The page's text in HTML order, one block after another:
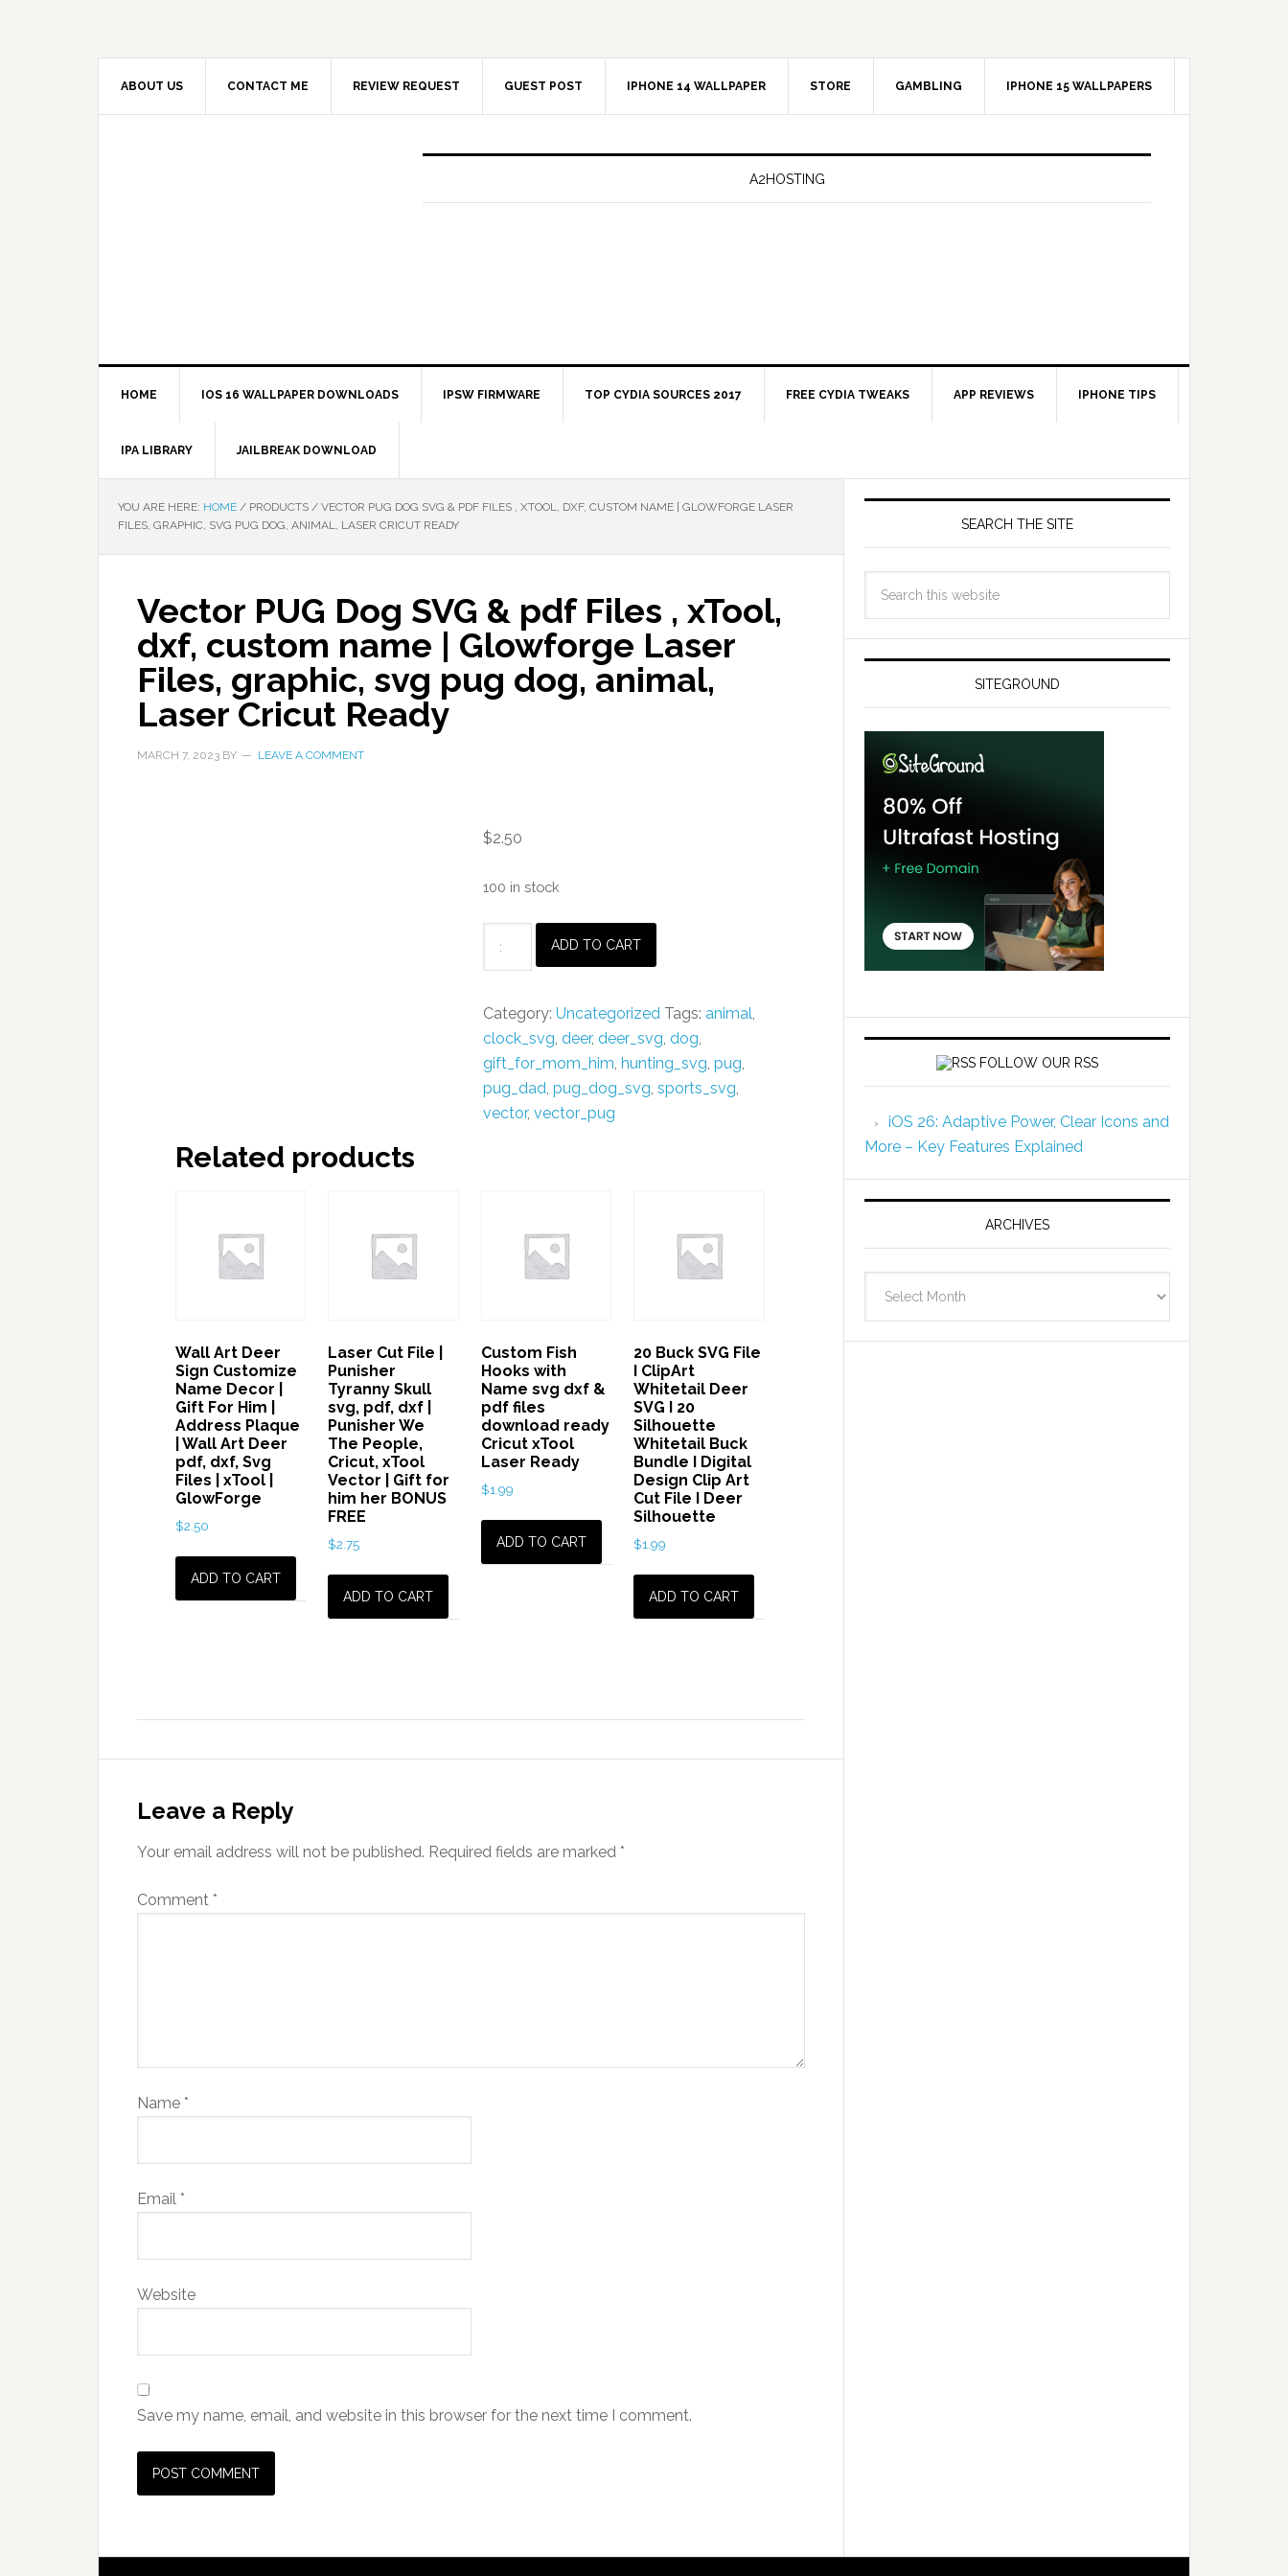
ABOUT US CONTACT ME REVIEW REQUEST GUEST POST IPHONE 14 WALLPAPER STORE GAMBLING IPHONE 15 WALLPAPERS
A2HOSTING
HOME IOS 16 WALLPAPER DOWNLOADS IPSW FIRMWARE TOP CYDIA SOURCES 2017 FREE CYDIA TWEAKS APP REVIEWS IPHONE TIPS
IPA LIBRARY JAILBREAK DOWNLOAD
YOU ARE HERE: HOME / PRODUCTS / VECTOR PUG DOG SVG & PDF FILES , XTOOL, DXF, CUSTOM NAME | GLOWFORGE LASER
FILES, GRAPHIC, SVG PUG DOG, ANIMAL, LASER CRICUT READY
Vector PUG Dog SVG & pdf Files , xTool,
dxf, custom name | Glowforge Laser
Files, graphic, svg pug dog, animal,
Laser Cricut Ready
MARCH 7, 2023 BY LEAVE A COMMENT
$2.50
100 in stock
SVG
&
pdf
Files
,
Glowforge
svg
pug
dog,
animal,
Laser
Cricut
quantity
ADD TO CART
Category: Uncategorized Tags: animal,
clock_svg, deer, deer_svg, dog,
gift_for_mom_him, hunting_svg, pug,
pug_dad, pug_dog_svg, sports_svg,
vector, vector_pug
Related products
Wall Art Deer
Sign Customize
Name Decor |
Gift For Him |
Address Plaque
| Wall Art Deer
pdf, dxf, Svg
Files | xTool |
GlowForge
$2.50
ADD TO CART
Laser Cut File |
Punisher
Tyranny Skull
svg, pdf, dxf |
Punisher We
The People,
Cricut, xTool
Vector | Gift for
him her BONUS
FREE
$2.75
ADD TO CART
Custom Fish
Hooks with
Name svg dxf &
pdf files
download ready
Cricut xTool
Laser Ready
$1.99
ADD TO CART
20 Buck SVG File
I ClipArt
Whitetail Deer
SVG I 20
Silhouette
Whitetail Buck
Bundle I Digital
Design Clip Art
Cut File I Deer
Silhouette
$1.99
ADD TO CART
Leave a Reply
Your email address will not be published. Required fields are marked *
Comment *
Name *
Email *
Website
Save my name, email, and website in this browser for the next time I comment.
SEARCH THE SITE
SITEGROUND
FOLLOW OUR RSS
iOS 26: Adaptive Power, Clear Icons and
More – Key Features Explained
ARCHIVES